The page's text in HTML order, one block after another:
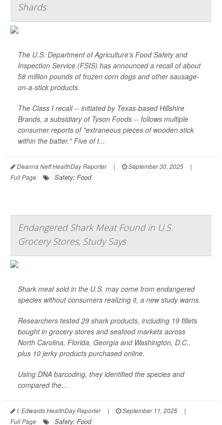
Shards
The U.S. Department of Agriculture’s Food Safety and
Inspection Service (FSIS) has announced a recall of about
58 million pounds of frozen corn dogs and other sausage-
on-a-stick products.
The Class I recall -- initiated by Texas-based Hillshire
Brands, a subsidiary of Tyson Foods -- follows multiple
consumer reports of "extraneous pieces of wooden stick
within the batter." Five of t...
Deanna Neff HealthDay Reporter | September 30, 2025
|
Full Page
Safety: Food
Endangered Shark Meat Found in U.S.
Grocery Stores, Study Says
Shark meat sold in the U.S. may come from endangered
species without consumers realizing it, a new study warns.
Researchers tested 29 shark products, including 19 fillets
bought in grocery stores and seafood markets across
North Carolina, Florida, Georgia and Washington, D.C.,
plus 10 jerky products purchased online.
Using DNA barcoding, they identified the species and
compared the...
I. Edwards HealthDay Reporter | September 11, 2025
|
Full Page
Safety: Food